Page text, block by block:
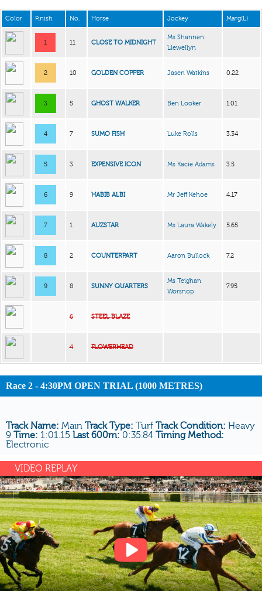
Color Finish No. Horse Jockey Marg(L)
1 11 CLOSE TO MIDNIGHT
Ms Shannen
Llewellyn
2 10 GOLDEN COPPER Jasen Watkins 0.22
3 5 GHOST WALKER Ben Looker 1.01
4 7 SUMO FISH Luke Rolls 3.34
5 3 EXPENSIVE ICON Ms Kacie Adams 3.5
6 9 HABIB ALBI Mr Jeff Kehoe 4.17
7 1 AUZSTAR Ms Laura Wakely 5.65
8 2 COUNTERPART Aaron Bullock 7.2
9 8 SUNNY QUARTERS
Ms Teighan
Worsnop
7.95
6 STEEL BLAZE
4 FLOWERHEAD
Race 2 - 4:30PM OPEN TRIAL (1000 METRES)
Track Name: Main Track Type: Turf Track Condition: Heavy
9 Time: 1:01.15 Last 600m: 0:35.84 Timing Method:
Electronic
VIDEO REPLAY